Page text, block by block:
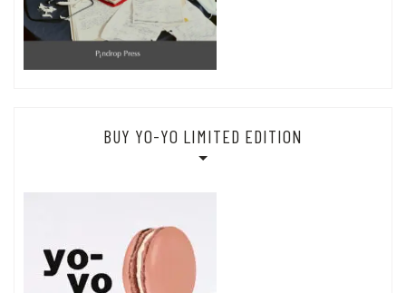
BUY YO-YO LIMITED EDITION